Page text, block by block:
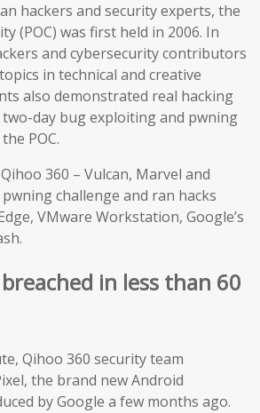
hackers and security experts, the
(POC) was first held in 2006. In
and cybersecurity contributors
in technical and creative
also demonstrated real hacking
two-day bug exploiting and pwning
POC.
360 – Vulcan, Marvel and
challenge and ran hacks
VMware Workstation, Google’s
in less than 60
Qihoo 360 security team
the brand new Android
by Google a few months ago.